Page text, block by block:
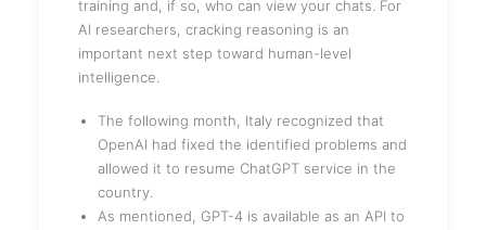
training and, if so, who can view your chats. For
AI researchers, cracking reasoning is an
important next step toward human-level
intelligence.
The following month, Italy recognized that
OpenAI had fixed the identified problems and
allowed it to resume ChatGPT service in the
country.
As mentioned, GPT-4 is available as an API to